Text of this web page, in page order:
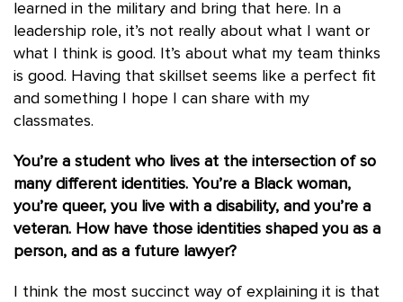
learned in the military and bring that here. In a
leadership role, it’s not really about what I want or
what I think is good. It’s about what my team thinks
is good. Having that skillset seems like a perfect fit
and something I hope I can share with my
classmates.
You’re a student who lives at the intersection of so
many different identities. You’re a Black woman,
you’re queer, you live with a disability, and you’re a
veteran. How have those identities shaped you as a
person, and as a future lawyer?
I think the most succinct way of explaining it is that